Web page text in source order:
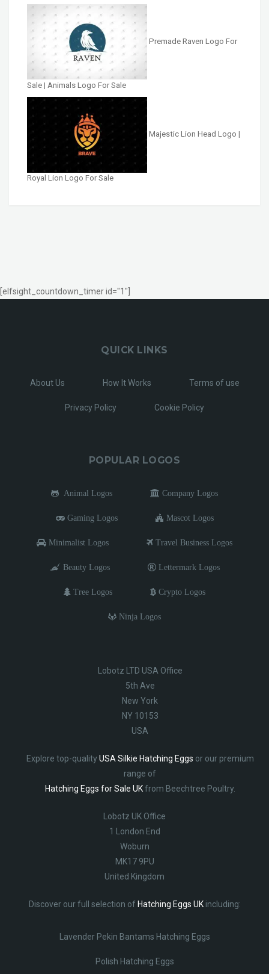
Premade Raven Logo For
Sale | Animals Logo For Sale
Majestic Lion Head Logo |
Royal Lion Logo For Sale
[elfsight_countdown_timer id="1"]
QUICK LINKS
About Us How It Works Terms of use
Privacy Policy Cookie Policy
POPULAR LOGOS
Animal Logos Company Logos
Gaming Logos Mascot Logos
Minimalist Logos Travel Business Logos
Beauty Logos Lettermark Logos
Tree Logos Crypto Logos
Ninja Logos
Lobotz LTD USA Office
5th Ave
New York
NY 10153
USA
Explore top-qualityUSA Silkie Hatching Eggs or our premium
range of
Hatching Eggs for Sale UKfrom Beechtree Poultry.
Lobotz UK Office
1 London End
Woburn
MK17 9PU
United Kingdom
Discover our full selection of Hatching Eggs UKincluding:
Lavender Pekin Bantams Hatching Eggs
Polish Hatching Eggs